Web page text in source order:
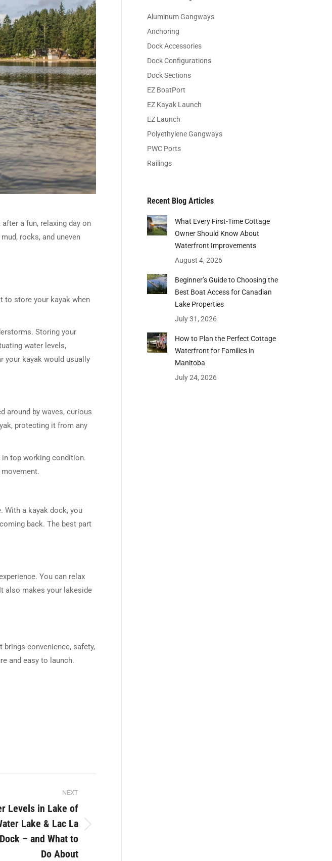
a fun, relaxing day on
rocks, and uneven
to store your kayak when
Storing your
water levels,
your kayak would usually
around by waves, curious
protecting it from any
in top working condition.
With a kayak dock, you
back. The best part
You can relax
also makes your lakeside
brings convenience, safety,
and easy to launch.
NEXT
Levels in Lake of
Lake & Lac La
– and What to
Do About
Aluminum Gangways
Anchoring
Dock Accessories
Dock Configurations
Dock Sections
EZ BoatPort
EZ Kayak Launch
EZ Launch
Polyethylene Gangways
PWC Ports
Railings
Recent Blog Articles
What Every First-Time Cottage
Owner Should Know About
Waterfront Improvements
August 4, 2026
Beginner’s Guide to Choosing the
Best Boat Access for Canadian
Lake Properties
July 31, 2026
How to Plan the Perfect Cottage
Waterfront for Families in
Manitoba
July 24, 2026